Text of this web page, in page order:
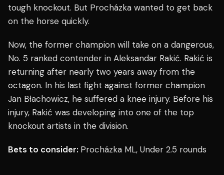
tough knockout. But Procházka wanted to get back
on the horse quickly.
Now, the former champion will take on a dangerous,
No. 5 ranked contender in Aleksandar Rakić. Rakić is
returning after nearly two years away from the
octagon. In his last fight against former champion
Jan Błachowicz, he suffered a knee injury. Before his
injury, Rakić was developing into one of the top
knockout artists in the division.
Bets to consider: Procházka ML, Under 2.5 rounds